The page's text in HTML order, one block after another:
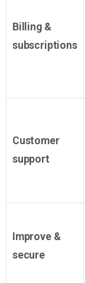
Billing &
subscriptions
Customer
support
Improve &
secure